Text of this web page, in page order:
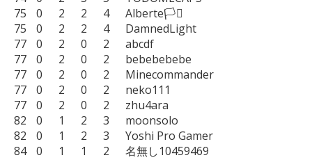
75	0	2	2	4	Alberte🏳️‍⚧️
75	0	2	2	4	DamnedLight
77	0	2	0	2	abcdf
77	0	2	0	2	bebebebebe
77	0	2	0	2	Minecommander
77	0	2	0	2	neko111
77	0	2	0	2	zhu4ara
82	0	1	2	3	moonsolo
82	0	1	2	3	Yoshi Pro Gamer
84	0	1	1	2	名無し10459469